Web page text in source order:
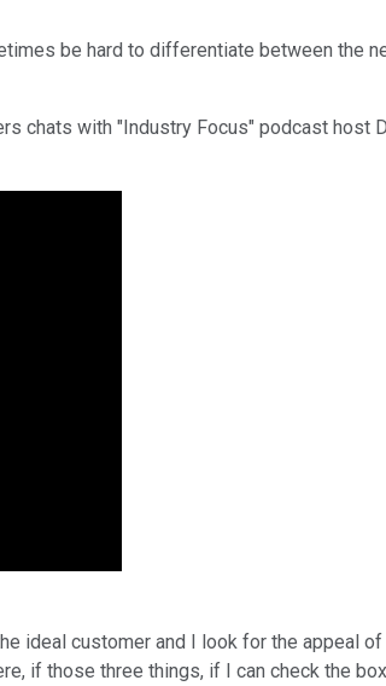
be hard to differentiate between the
chats with "Industry Focus" podcast
ideal customer and I look for the appeal
if those three things, if I can check the